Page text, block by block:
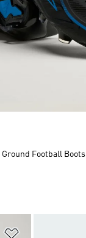
Ground Football Boots